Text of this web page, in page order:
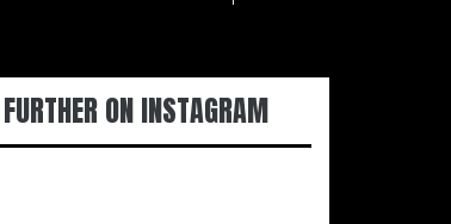
ON INSTAGRAM